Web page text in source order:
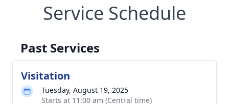
Service Schedule
Past Services
Visitation
Tuesday, August 19, 2025
Starts at 11:00 am (Central time)